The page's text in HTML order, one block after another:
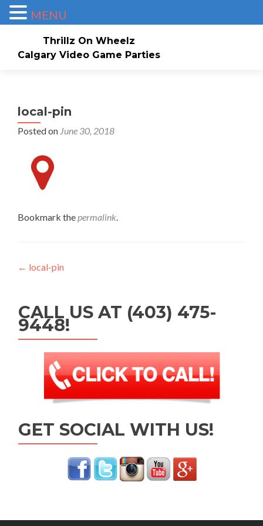
Thrillz On Wheelz
Calgary Video Game Parties
Check Availability/Book Now!
Our Game Truck Contact Us
local-pin
Posted on June 30, 2018
Bookmark thepermalink.
Post navigation
← local-pin
CALL US AT (403) 475-
9448!
GET SOCIAL WITH US!
MENU